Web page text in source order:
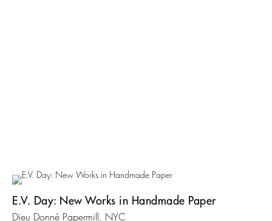
E.V. Day: New Works in Handmade Paper
Dieu Donné Papermill, NYC